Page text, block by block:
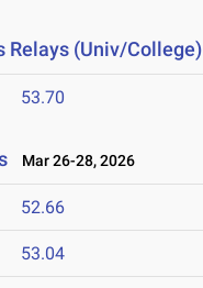
Relays (Univ/College)
53.70
Mar 26-28, 2026
52.66
53.04